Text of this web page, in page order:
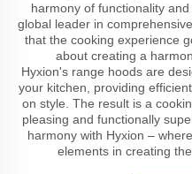
harmony of functionality
global leader in
that the cooking experience
about creating a
Hyxion's range hoods are
your kitchen, providing
on style. The result is a
pleasing and functionally
harmony with Hyxion –
elements in creating